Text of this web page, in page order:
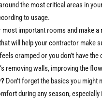
the most critical areas in
to usage.
most important rooms and make
will help your contractor make
cramped or you don’t have
removing walls, improving the
Don’t forget the basics you might
during any season, especially